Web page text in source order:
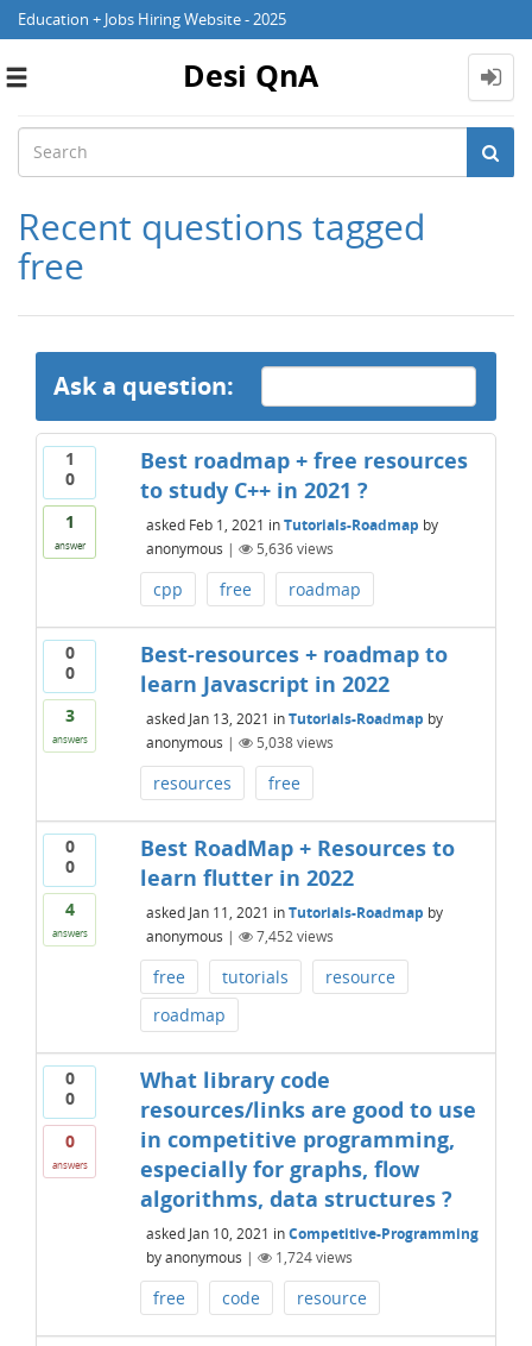
Education + Jobs Hiring Website - 2025
Toggle
Desi QnA
Recent questions tagged
free
Ask a question:
1
0
1
answer
Best roadmap + free resources
to study C++ in 2021 ?
asked Feb 1, 2021 inTutorials-Roadmap by
anonymous | 5,636views
cpp free roadmap
0
0
3
answers
Best-resources + roadmap to
learn Javascript in 2022
asked Jan 13, 2021 inTutorials-Roadmap by
anonymous | 5,038views
resources free
0
0
4
answers
Best RoadMap + Resources to
learn flutter in 2022
asked Jan 11, 2021 inTutorials-Roadmap by
anonymous | 7,452views
free tutorials
resource
roadmap
0
0
0
answers
What library code
resources/links are good to use
in competitive programming,
especially for graphs, flow
algorithms, data structures ?
asked Jan 10, 2021 inCompetitive-Programming
byanonymous | 1,724views
free code resource